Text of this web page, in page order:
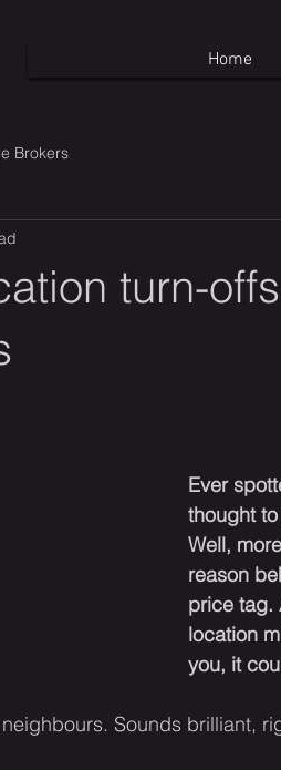
Home
Brokers
turn-
Ever
thought to
Well,
reason
price tag.
location
you, it
Sounds brilliant,